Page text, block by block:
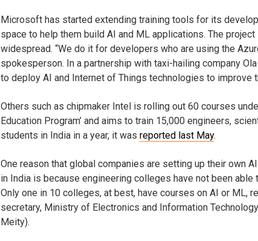
Microsoft has started extending training tools for its
space to help them build AI and ML applications. The
widespread. “We do it for developers who are using the
spokesperson. In a partnership with taxi-hailing company
to deploy AI and Internet of Things technologies to improve
Others such as chipmaker Intel is rolling out 60 courses
Education Program’ and aims to train 15,000 engineers,
students in India in a year, it was reported last May.
One reason that global companies are setting up their own
in India is because engineering colleges have not been able
Only one in 10 colleges, at best, have courses on AI or ML,
secretary, Ministry of Electronics and Information
Meity).